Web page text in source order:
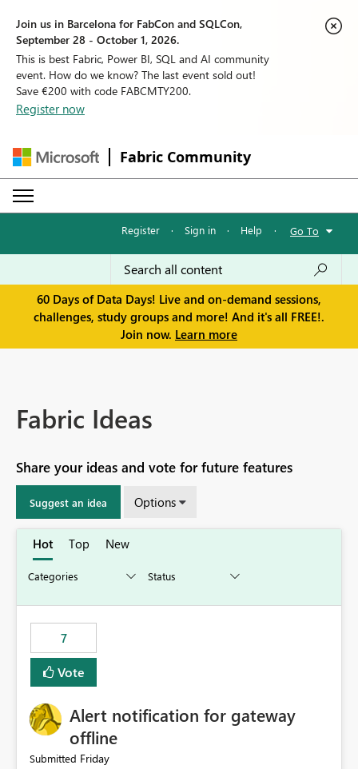
Join us in Barcelona for FabCon and SQLCon,
September 28 - October 1, 2026.
This is best Fabric, Power BI, SQL and AI community
event. How do we know? The last event sold out!
Save €200 with code FABCMTY200.
Register now
Fabric Community
Register · Sign in · Help · Go To
60 Days of Data Days! Live and on-demand sessions,
challenges, study groups and more! And it's all FREE!.
Join now. Learn more
Fabric Ideas
Share your ideas and vote for future features
Suggest an idea Options
Hot Top New
7
Vote
Alert notification for gateway
offline
Submitted Friday